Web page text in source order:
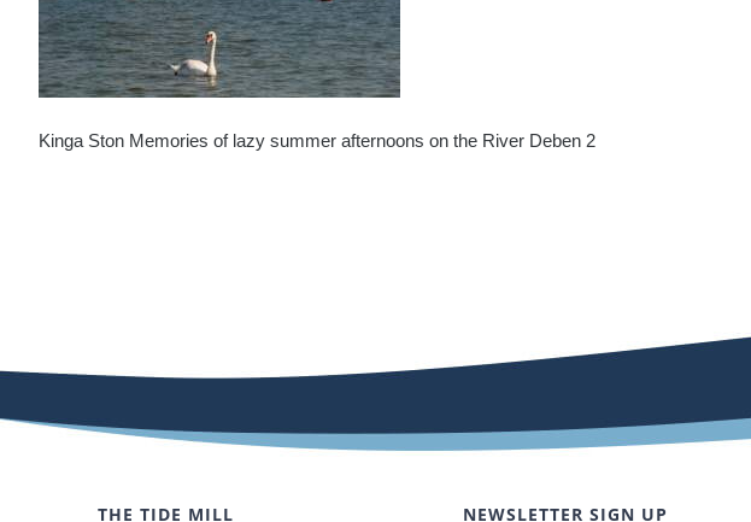
Kinga Ston Memories of lazy summer afternoons on the River Deben 2
THE TIDE MILL NEWSLETTER SIGN UP